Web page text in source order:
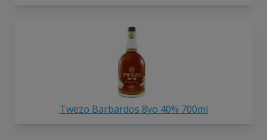
Twezo Barbardos 8yo 40% 700ml